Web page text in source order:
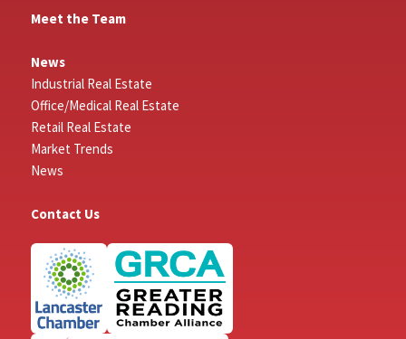
Meet the Team
News
Industrial Real Estate
Office/Medical Real Estate
Retail Real Estate
Market Trends
News
Contact Us